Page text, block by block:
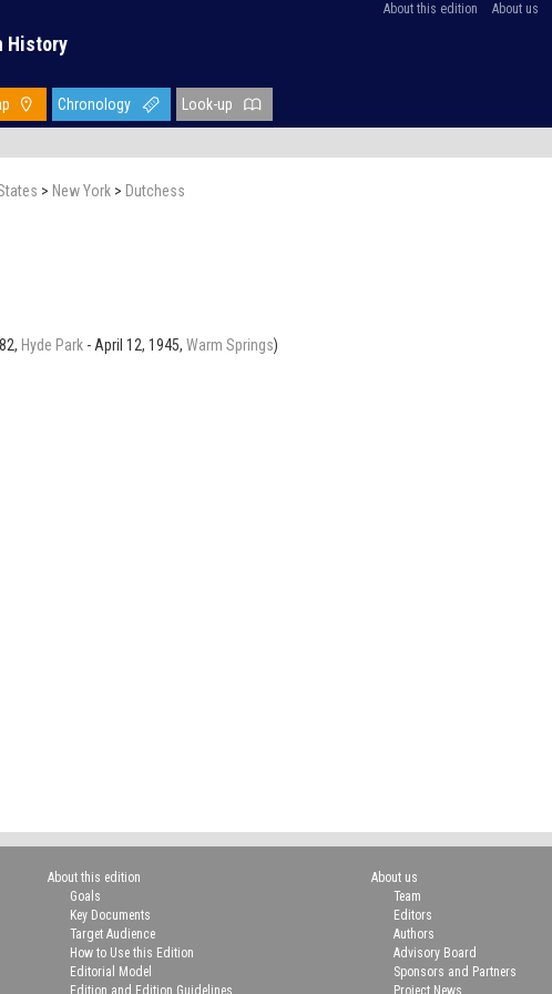
About this edition About us
History
Chronology Look-up
> New York > Dutchess
Hyde Park - April 12, 1945, Warm Springs)
About this edition
Goals
Key Documents
Target Audience
How to Use this Edition
Editorial Model
Edition and Edition Guidelines
About us
Team
Editors
Authors
Advisory Board
Sponsors and Partners
Project News